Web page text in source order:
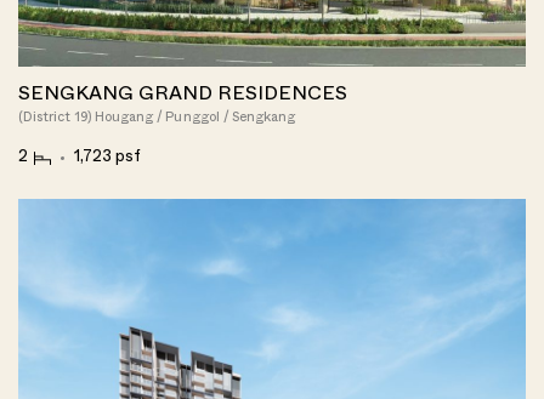
SENGKANG GRAND RESIDENCES
(District 19) Hougang / Punggol / Sengkang
2 1,723 psf